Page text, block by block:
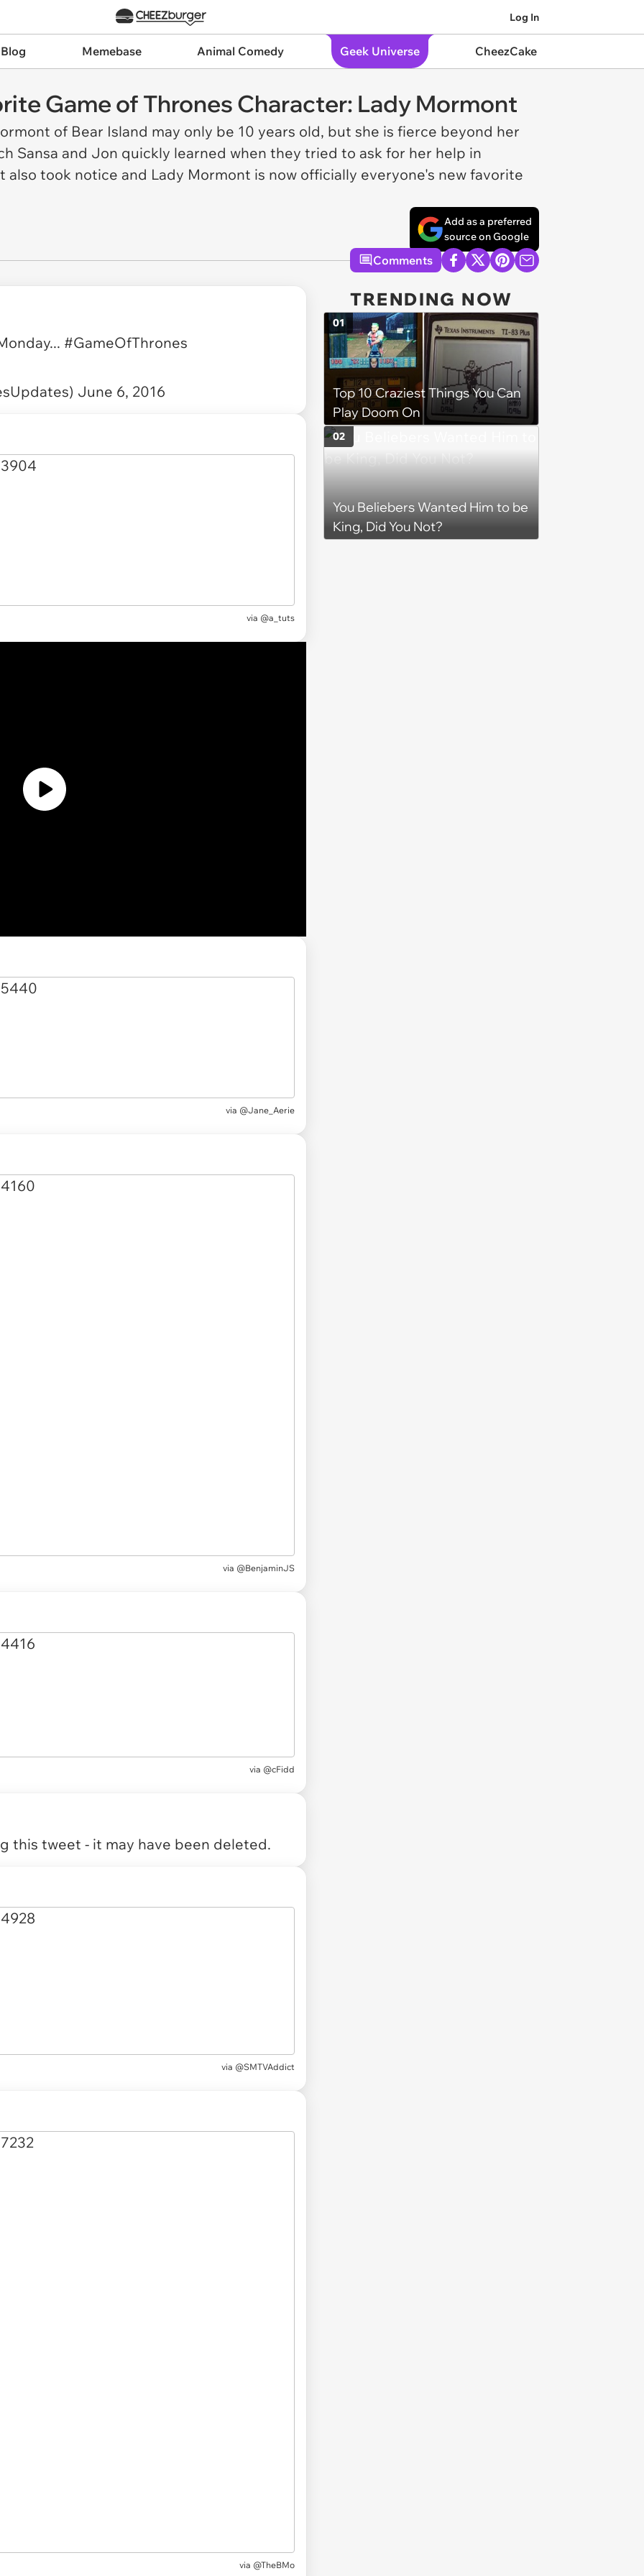
Log In
Memebase Animal Comedy Geek Universe CheezCake
Game of Thrones Character: Lady Mormont
of Bear Island may only be 10 years old, but she is fierce beyond her
Sansa and Jon quickly learned when they tried to ask for her help in
also took notice and Lady Mormont is now officially everyone's new favorite
Add as a preferred
source on Google
Comments
#GameOfThrones
June 6, 2016
via @a_tuts
via @Jane_Aerie
via @BenjaminJS
via @cFidd
this tweet - it may have been deleted.
via @SMTVAddict
via @TheBMo
TRENDING NOW
Top 10 Craziest Things You Can
Play Doom On
01
You Beliebers Wanted Him to be
King, Did You Not?
02